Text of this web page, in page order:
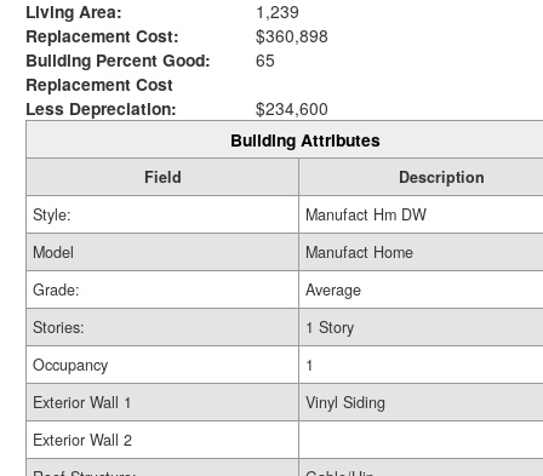
Living Area:
1,239
Replacement Cost:
$360,898
Building Percent Good:
65
Replacement Cost
Less Depreciation:
$234,600
Building Attributes
Field
Description
Style:
Manufact Hm DW
Model
Manufact Home
Grade:
Average
Stories:
1 Story
Occupancy
1
Exterior Wall 1
Vinyl Siding
Exterior Wall 2